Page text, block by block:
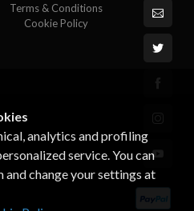
Terms & Conditions
Cookie Policy
analytics and profiling
service. You can
and change your settings at